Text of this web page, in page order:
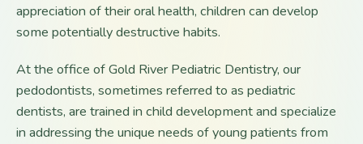
appreciation of their oral health, children can develop
some potentially destructive habits.
At the office of Gold River Pediatric Dentistry, our
pedodontists, sometimes referred to as pediatric
dentists, are trained in child development and specialize
in addressing the unique needs of young patients from